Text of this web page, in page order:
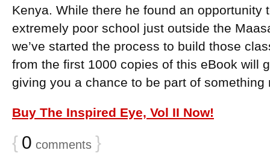
Kenya. While there he found an opportunity
extremely poor school just outside the
we’ve started the process to build those
from the first 1000 copies of this eBook will
giving you a chance to be part of something
Buy The Inspired Eye, Vol II Now!
{ 0 comments }